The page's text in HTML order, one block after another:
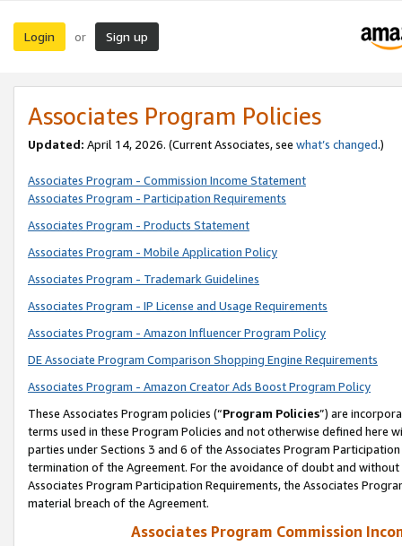
Login or Sign up
Associates Program Policies
Updated: April 14, 2026. (Current Associates, see what’s changed.)
Associates Program - Commission Income Statement
Associates Program - Participation Requirements
Associates Program - Products Statement
Associates Program - Mobile Application Policy
Associates Program - Trademark Guidelines
Associates Program - IP License and Usage Requirements
Associates Program - Amazon Influencer Program Policy
DE Associate Program Comparison Shopping Engine Requirements
Associates Program - Amazon Creator Ads Boost Program Policy
These Associates Program policies (“Program Policies”) are
terms used in these Program Policies and not otherwise defined
parties under Sections 3 and 6 of the Associates Program
termination of the Agreement. For the avoidance of doubt and
Associates Program Participation Requirements, the Associates
material breach of the Agreement.
Associates Program Commission